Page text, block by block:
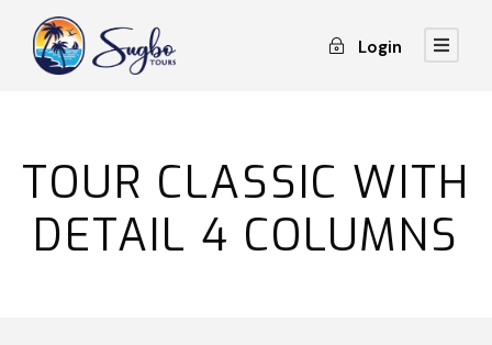
Login
TOUR CLASSIC WITH
DETAIL 4 COLUMNS